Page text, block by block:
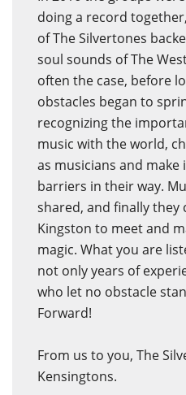
doing a record
of The Silvertones
soul sounds of The
often the case, before
obstacles began to
recognizing the
music with the world,
as musicians and
barriers in their way.
shared, and finally they
Kingston to meet and
magic. What you are
not only years of
who let no obstacle
Forward!
From us to you, The
Kensingtons.